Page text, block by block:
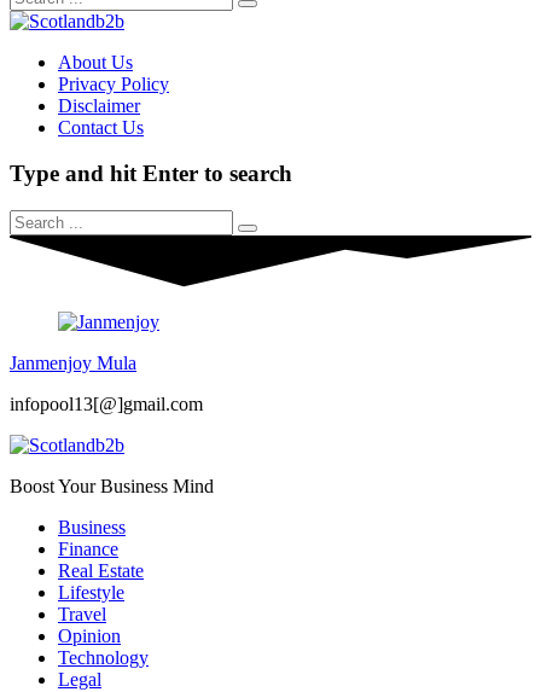
About Us
Privacy Policy
Disclaimer
Contact Us
Type and hit Enter to search
Janmenjoy Mula
infopool13[@]gmail.com
Boost Your Business Mind
Business
Finance
Real Estate
Lifestyle
Travel
Opinion
Technology
Legal